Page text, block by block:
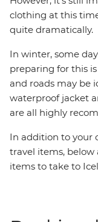
clothing at this
quite dramatically.
In winter, some
preparing for this
and roads may be
waterproof jacket
are all highly
In addition to your
travel items, below
items to take to